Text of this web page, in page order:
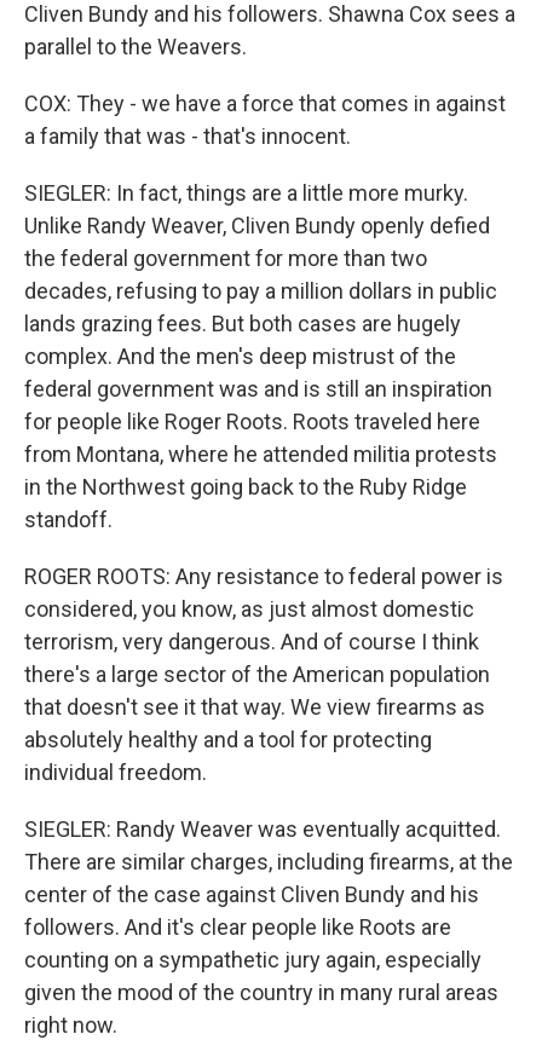
Cliven Bundy and his followers. Shawna Cox sees a
parallel to the Weavers.
COX: They - we have a force that comes in against
a family that was - that's innocent.
SIEGLER: In fact, things are a little more murky.
Unlike Randy Weaver, Cliven Bundy openly defied
the federal government for more than two
decades, refusing to pay a million dollars in public
lands grazing fees. But both cases are hugely
complex. And the men's deep mistrust of the
federal government was and is still an inspiration
for people like Roger Roots. Roots traveled here
from Montana, where he attended militia protests
in the Northwest going back to the Ruby Ridge
standoff.
ROGER ROOTS: Any resistance to federal power is
considered, you know, as just almost domestic
terrorism, very dangerous. And of course I think
there's a large sector of the American population
that doesn't see it that way. We view firearms as
absolutely healthy and a tool for protecting
individual freedom.
SIEGLER: Randy Weaver was eventually acquitted.
There are similar charges, including firearms, at the
center of the case against Cliven Bundy and his
followers. And it's clear people like Roots are
counting on a sympathetic jury again, especially
given the mood of the country in many rural areas
right now.